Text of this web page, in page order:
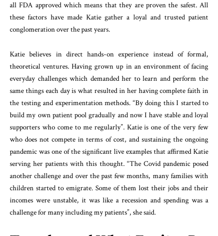
all FDA approved which means that they are proven the safest. All
these factors have made Katie gather a loyal and trusted patient
conglomeration over the past years.
Katie believes in direct hands-on experience instead of formal,
theoretical ventures. Having grown up in an environment of facing
everyday challenges which demanded her to learn and perform the
same things each day is what resulted in her having complete faith in
the testing and experimentation methods. “By doing this I started to
build my own patient pool gradually and now I have stable and loyal
supporters who come to me regularly”. Katie is one of the very few
who does not compete in terms of cost, and sustaining the ongoing
pandemic was one of the significant live examples that affirmed Katie
serving her patients with this thought. “The Covid pandemic posed
another challenge and over the past few months, many families with
children started to emigrate. Some of them lost their jobs and their
incomes were unstable, it was like a recession and spending was a
challenge for many including my patients”, she said.